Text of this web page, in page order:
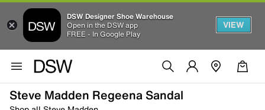
DSW Designer Shoe Warehouse
Open in the DSW app
FREE - In Google Play
VIEW
Steve Madden Regeena Sandal